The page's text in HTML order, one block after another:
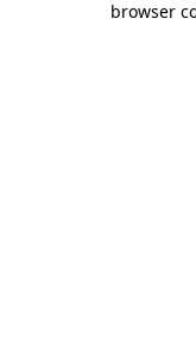
browser